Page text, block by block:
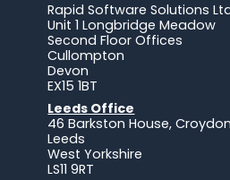
Rapid Software Solutions
Unit 1 Longbridge Meadow
Second Floor Offices
Cullompton
Devon
EX15 1BT
Leeds Office
46 Barkston House,
Leeds
West Yorkshire
LS11 9RT